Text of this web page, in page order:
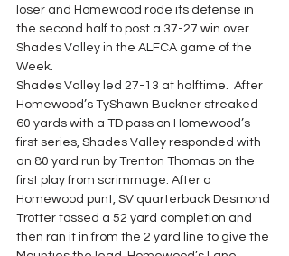
loser and Homewood rode its defense in
the second half to post a 37-27 win over
Shades Valley in the ALFCA game of the
Week.
Shades Valley led 27-13 at halftime.  After
Homewood’s TyShawn Buckner streaked
60 yards with a TD pass on Homewood’s
first series, Shades Valley responded with
an 80 yard run by Trenton Thomas on the
first play from scrimmage. After a
Homewood punt, SV quarterback Desmond
Trotter tossed a 52 yard completion and
then ran it in from the 2 yard line to give the